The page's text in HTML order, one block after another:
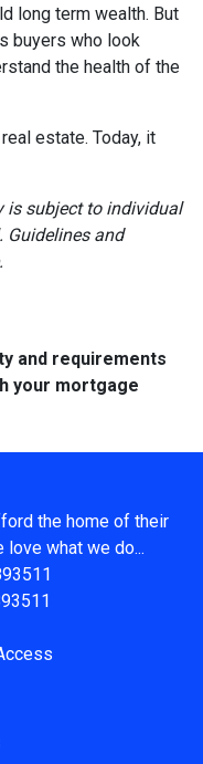
long term wealth. But
buyers who look
the health of the
estate. Today, it
is subject to individual
Guidelines and
and requirements
your mortgage
the home of their
love what we do...